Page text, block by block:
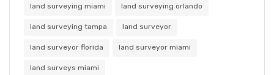
land surveying miami land surveying orlando
land surveying tampa land surveyor
land surveyor florida land surveyor miami
land surveys miami